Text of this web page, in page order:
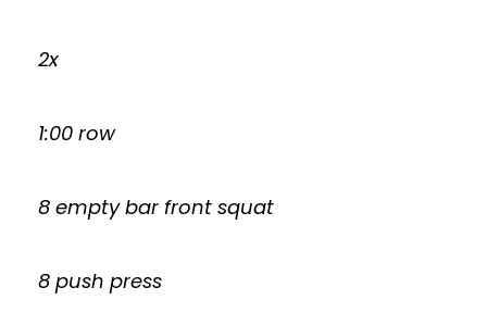
2x
1:00 row
8 empty bar front squat
8 push press